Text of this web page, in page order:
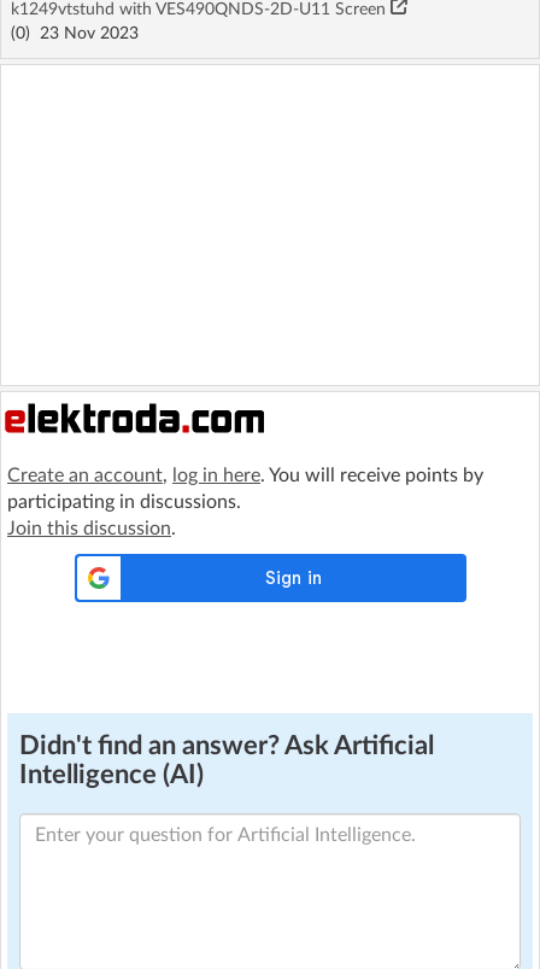
k1249vtstuhd with VES490QNDS-2D-U11 Screen
(0) 23 Nov 2023
Create an account, log in here. You will receive points by
participating in discussions.
Join this discussion.
Didn't find an answer? Ask Artificial
Intelligence (AI)